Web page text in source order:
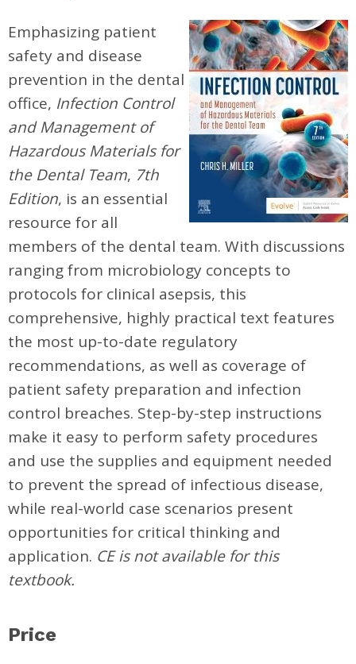
Emphasizing patient
safety and disease
prevention in the dental
office, Infection Control
and Management of
Hazardous Materials for
the Dental Team, 7th
Edition, is an essential
resource for all
members of the dental team. With discussions
ranging from microbiology concepts to
protocols for clinical asepsis, this
comprehensive, highly practical text features
the most up-to-date regulatory
recommendations, as well as coverage of
patient safety preparation and infection
control breaches. Step-by-step instructions
make it easy to perform safety procedures
and use the supplies and equipment needed
to prevent the spread of infectious disease,
while real-world case scenarios present
opportunities for critical thinking and
application. CE is not available for this
textbook.
Price